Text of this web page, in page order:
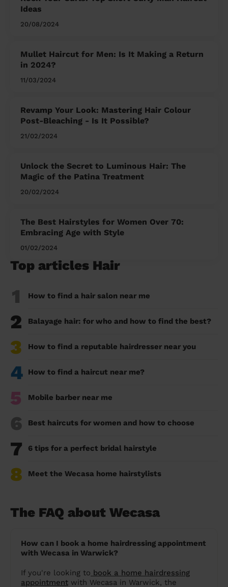
Ideas
20/08/2024
Mullet Haircut for Men: Is It Making a Return
in 2024?
11/03/2024
Revamp Your Look: Mastering Hair Colour
Post-Bleaching - Is It Possible?
21/02/2024
Unlock the Secret to Luminous Hair: The
Magic of the Patina Treatment
20/02/2024
The Best Hairstyles for Women Over 70:
Embracing Age with Style
01/02/2024
Top articles Hair
1 How to find a hair salon near me
2 Balayage hair: for who and how to find the best?
3 How to find a reputable hairdresser near you
4 How to find a haircut near me?
5 Mobile barber near me
6 Best haircuts for women and how to choose
7 6 tips for a perfect bridal hairstyle
8 Meet the Wecasa home hairstylists
The FAQ about Wecasa
How can I book a home hairdressing appointment
with Wecasa in Warwick?
If you're looking to book a home hairdressing
appointment with Wecasa in Warwick, the